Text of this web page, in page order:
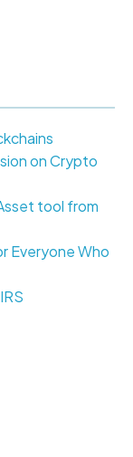
on Crypto
tool from
Everyone Who